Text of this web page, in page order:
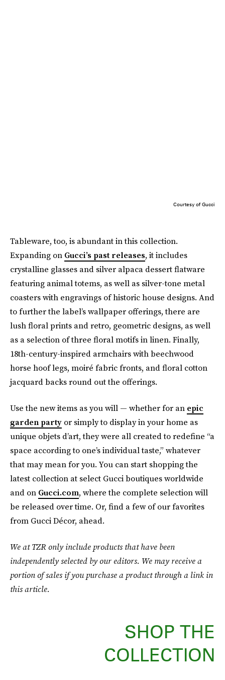
Courtesy of Gucci
Tableware, too, is abundant in this collection.
Expanding on Gucci’s past releases, it includes
crystalline glasses and silver alpaca dessert flatware
featuring animal totems, as well as silver-tone metal
coasters with engravings of historic house designs. And
to further the label’s wallpaper offerings, there are
lush floral prints and retro, geometric designs, as well
as a selection of three floral motifs in linen. Finally,
18th-century-inspired armchairs with beechwood
horse hoof legs, moiré fabric fronts, and floral cotton
jacquard backs round out the offerings.
Use the new items as you will — whether for an epic
garden party or simply to display in your home as
unique objets d’art, they were all created to redefine “a
space according to one’s individual taste,” whatever
that may mean for you. You can start shopping the
latest collection at select Gucci boutiques worldwide
and on Gucci.com, where the complete selection will
be released over time. Or, find a few of our favorites
from Gucci Décor, ahead.
We at TZR only include products that have been
independently selected by our editors. We may receive a
portion of sales if you purchase a product through a link in
this article.
SHOP THE
COLLECTION